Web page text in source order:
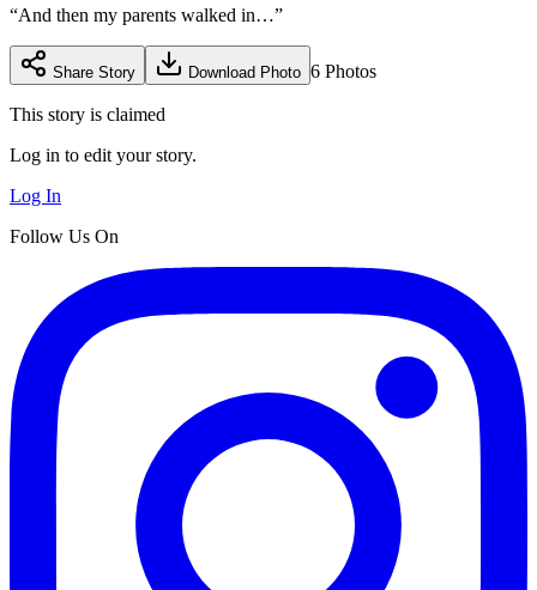
“And then my parents walked in…”
Share Story Download Photo 6 Photos
This story is claimed
Log in to edit your story.
Log In
Follow Us On